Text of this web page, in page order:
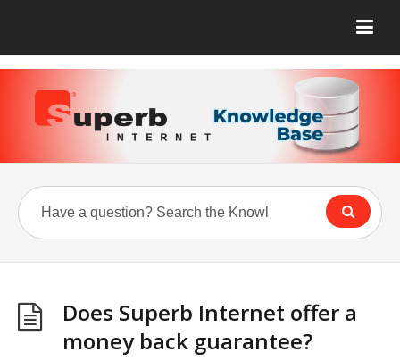
Does Superb Internet offer a
money back guarantee?